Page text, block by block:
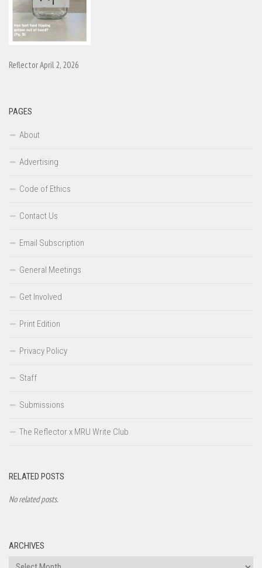
Reflector April 2, 2026
PAGES
About
Advertising
Code of Ethics
Contact Us
Email Subscription
General Meetings
Get Involved
Print Edition
Privacy Policy
Staff
Submissions
The Reflector x MRU Write Club
RELATED POSTS
No related posts.
ARCHIVES
Archives